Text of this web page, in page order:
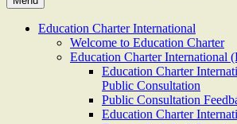
Education Charter International
Welcome to Education Charter
Education Charter International
Education Charter
Public Consultation
Public Consultation
Education Charter